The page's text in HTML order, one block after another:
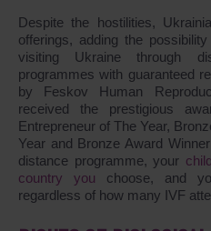
Despite the hostilities,
offerings, adding the
visiting Ukraine through
programmes with guaranteed
by Feskov Human
received the prestigious
Entrepreneur of The Year,
Year and Bronze Award
distance programme, your
country you choose, and
regardless of how many IVF